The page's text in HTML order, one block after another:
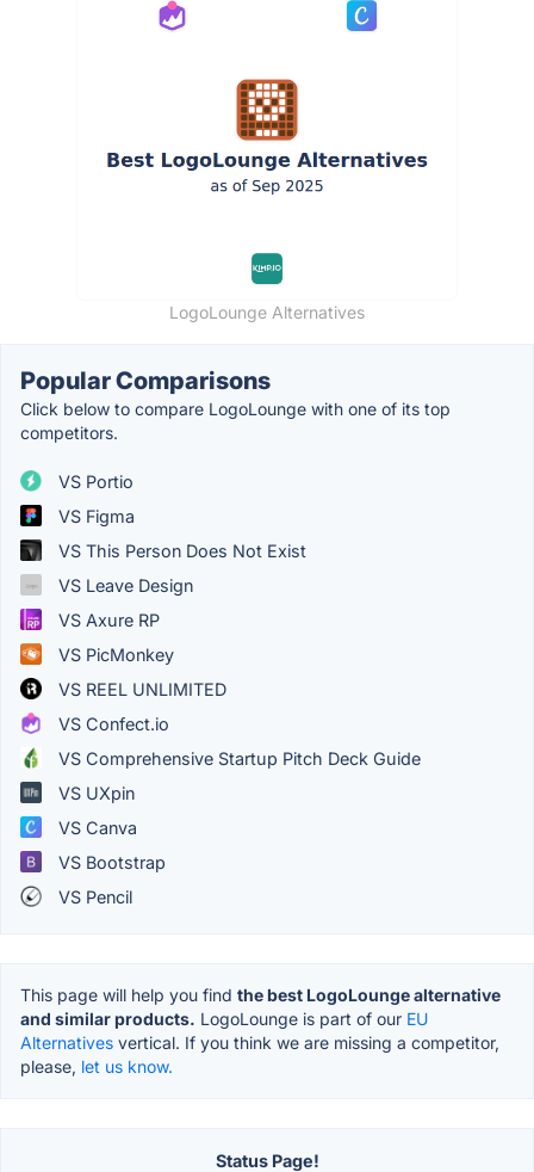
LogoLounge Alternatives
Popular Comparisons
Click below to compare LogoLounge with one of its top
competitors.
VS Portio
VS Figma
VS This Person Does Not Exist
VS Leave Design
VS Axure RP
VS PicMonkey
VS REEL UNLIMITED
VS Confect.io
VS Comprehensive Startup Pitch Deck Guide
VS UXpin
VS Canva
VS Bootstrap
VS Pencil
This page will help you find the best LogoLounge alternative
and similar products. LogoLounge is part of our EU
Alternatives vertical. If you think we are missing a competitor,
please, let us know.
Status Page!